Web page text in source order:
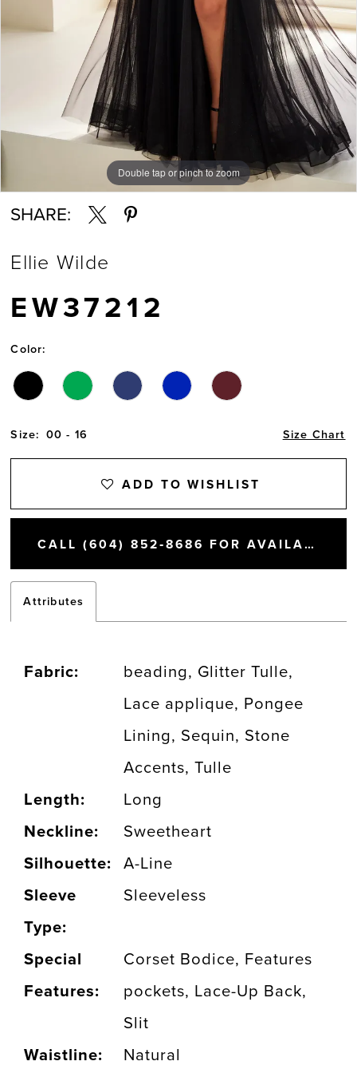
Double tap or pinch to zoom
Double tap or pinch to zoom
Double tap or pinch to zoom
SHARE:
Ellie Wilde
EW37212
Color:
Size: 00 - 16 Size Chart
ADD TO WISHLIST
CALL (604) 852‑8686 FOR AVAILABILITY
Attributes
Fabric:
beading, Glitter Tulle,
Lace applique, Pongee
Lining, Sequin, Stone
Accents, Tulle
Length:
Long
Neckline:
Sweetheart
Silhouette:
A-Line
Sleeve
Type:
Sleeveless
Special
Features:
Corset Bodice, Features
pockets, Lace-Up Back,
Slit
Waistline:
Natural